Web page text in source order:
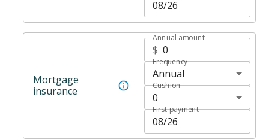
Mortgage
insurance
Annual amount
$
Frequency
Annual
Cushion
0
First payment